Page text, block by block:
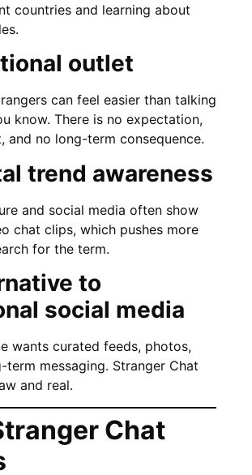
countries and learning about
outlet
can feel easier than talking
know. There is no expectation,
and no long-term consequence.
trend awareness
and social media often show
chat clips, which pushes more
for the term.
to
social media
wants curated feeds, photos,
term messaging. Stranger Chat
and real.
Chat